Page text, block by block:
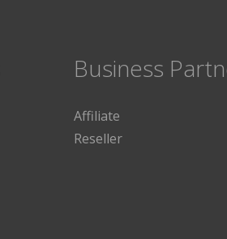
Business
Affiliate
Reseller